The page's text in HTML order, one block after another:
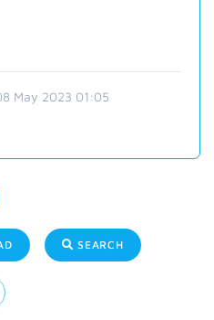
May 2023 01:05
SEARCH